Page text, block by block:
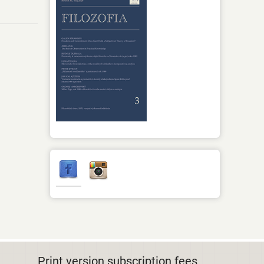
Print version subscription fees